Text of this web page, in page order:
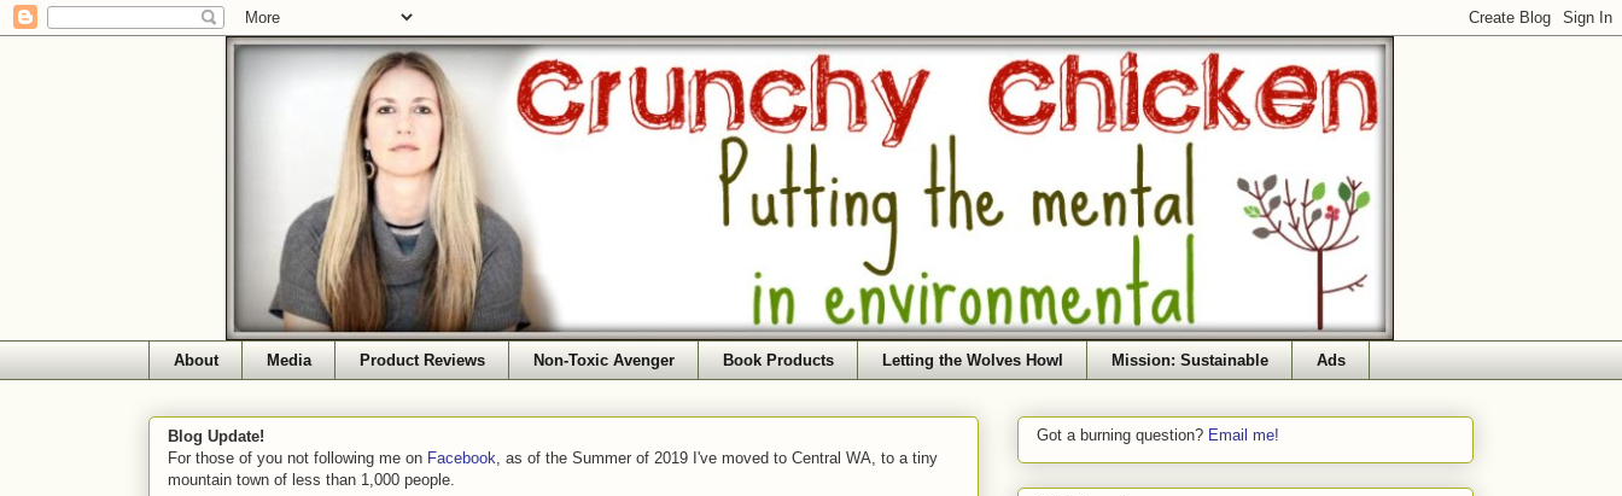
About Media Product Reviews Non-Toxic Avenger Book Products Letting the Wolves Howl Mission: Sustainable Ads
Blog Update!
For those of you not following me on Facebook , as of the Summer of 2019 I've moved to Central WA, to a tiny
mountain town of less than 1,000 people.
Got a burning question? Email me!